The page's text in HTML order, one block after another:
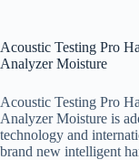
Acoustic Testing Pro
Analyzer Moisture
Acoustic Testing Pro
Analyzer Moisture is
technology and
brand new intelligent